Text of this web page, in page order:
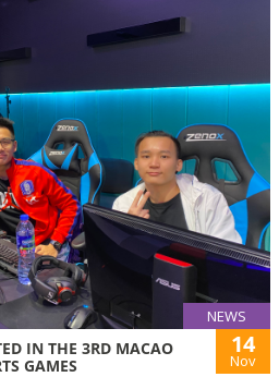
NEWS
IN THE 3RD MACAO
GAMES
14
Nov